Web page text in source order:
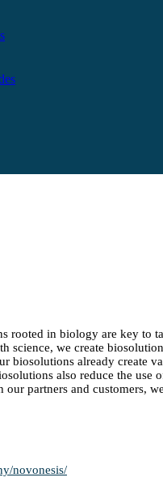
rooted in biology are key to
science, we create
biosolutions already create
also reduce the use
partners and customers,
novonesis/